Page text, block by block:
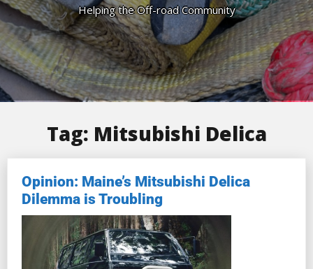
Helping the Off-road Community
Tag: Mitsubishi Delica
Opinion: Maine’s Mitsubishi Delica
Dilemma is Troubling